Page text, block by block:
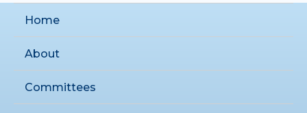
Home
About
Committees